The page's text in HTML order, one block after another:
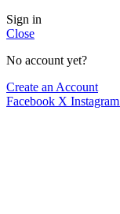
Sign in
Close
No account yet?
Create an Account
Facebook X Instagram